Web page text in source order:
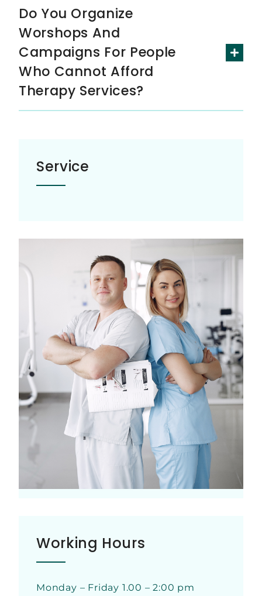
Do You Organize
Worshops And
Campaigns For People
Who Cannot Afford
Therapy Services?
Service
Working Hours
Monday – Friday 1.00 – 2:00 pm